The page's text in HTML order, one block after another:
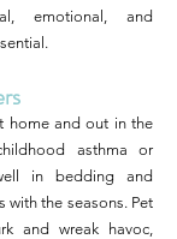
emotional, and
home and out in the
asthma or
in bedding and
with the seasons. Pet
and wreak havoc,